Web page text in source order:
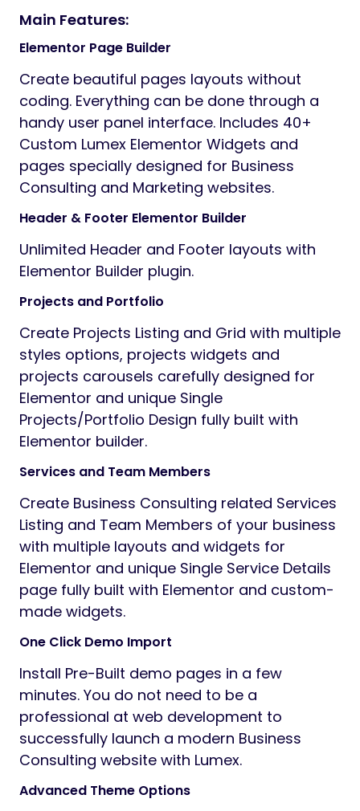
Main Features:
Elementor Page Builder
Create beautiful pages layouts without
coding. Everything can be done through a
handy user panel interface. Includes 40+
Custom Lumex Elementor Widgets and
pages specially designed for Business
Consulting and Marketing websites.
Header & Footer Elementor Builder
Unlimited Header and Footer layouts with
Elementor Builder plugin.
Projects and Portfolio
Create Projects Listing and Grid with multiple
styles options, projects widgets and
projects carousels carefully designed for
Elementor and unique Single
Projects/Portfolio Design fully built with
Elementor builder.
Services and Team Members
Create Business Consulting related Services
Listing and Team Members of your business
with multiple layouts and widgets for
Elementor and unique Single Service Details
page fully built with Elementor and custom-
made widgets.
One Click Demo Import
Install Pre-Built demo pages in a few
minutes. You do not need to be a
professional at web development to
successfully launch a modern Business
Consulting website with Lumex.
Advanced Theme Options